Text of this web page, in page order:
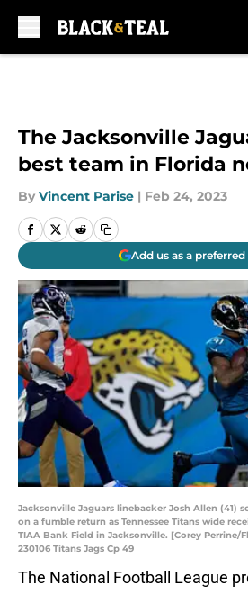
The Jacksonville
best team in Florida
By Vincent Parise | Feb 24, 2023
Add us as a
Jacksonville Jaguars linebacker Josh Allen (41)
on a fumble return as Tennessee Titans wide
TIAA Bank Field in Jacksonville. [Corey Perrine/
230106 Titans Jags Cp 49
The National Football League